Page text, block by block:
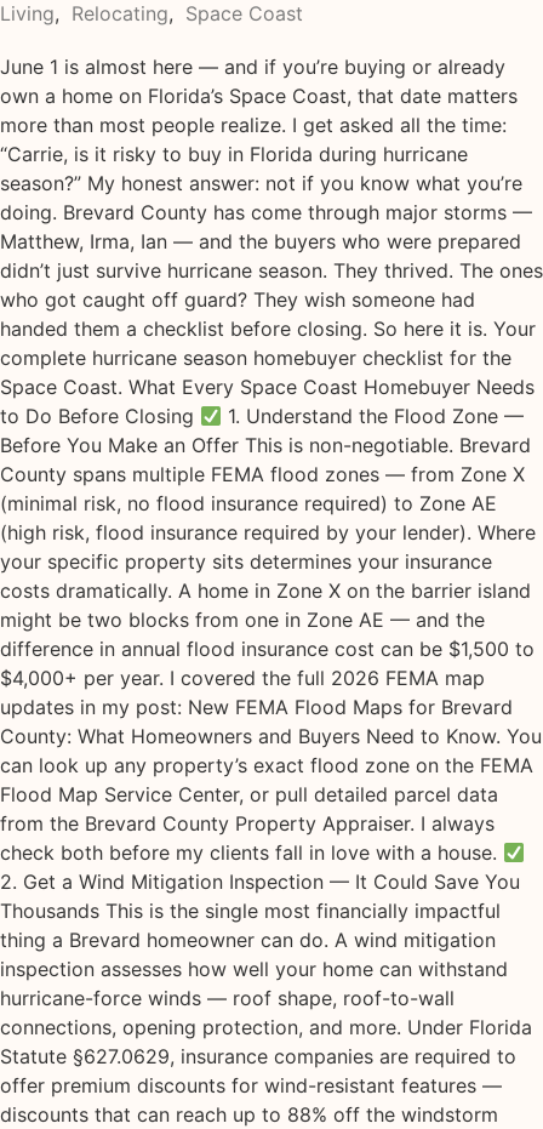
Living, Relocating, Space Coast
June 1 is almost here — and if you’re buying or already
own a home on Florida’s Space Coast, that date matters
more than most people realize. I get asked all the time:
“Carrie, is it risky to buy in Florida during hurricane
season?” My honest answer: not if you know what you’re
doing. Brevard County has come through major storms —
Matthew, Irma, Ian — and the buyers who were prepared
didn’t just survive hurricane season. They thrived. The ones
who got caught off guard? They wish someone had
handed them a checklist before closing. So here it is. Your
complete hurricane season homebuyer checklist for the
Space Coast. What Every Space Coast Homebuyer Needs
to Do Before Closing
1. Understand the Flood Zone —
Before You Make an Offer This is non-negotiable. Brevard
County spans multiple FEMA flood zones — from Zone X
(minimal risk, no flood insurance required) to Zone AE
(high risk, flood insurance required by your lender). Where
your specific property sits determines your insurance
costs dramatically. A home in Zone X on the barrier island
might be two blocks from one in Zone AE — and the
difference in annual flood insurance cost can be $1,500 to
$4,000+ per year. I covered the full 2026 FEMA map
updates in my post: New FEMA Flood Maps for Brevard
County: What Homeowners and Buyers Need to Know. You
can look up any property’s exact flood zone on the FEMA
Flood Map Service Center, or pull detailed parcel data
from the Brevard County Property Appraiser. I always
check both before my clients fall in love with a house.
2. Get a Wind Mitigation Inspection — It Could Save You
Thousands This is the single most financially impactful
thing a Brevard homeowner can do. A wind mitigation
inspection assesses how well your home can withstand
hurricane-force winds — roof shape, roof-to-wall
connections, opening protection, and more. Under Florida
Statute §627.0629, insurance companies are required to
offer premium discounts for wind-resistant features —
discounts that can reach up to 88% off the windstorm